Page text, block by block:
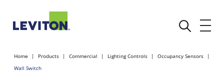
Home Products Commercial Lighting Controls
Occupancy Sensors
Wall Switch